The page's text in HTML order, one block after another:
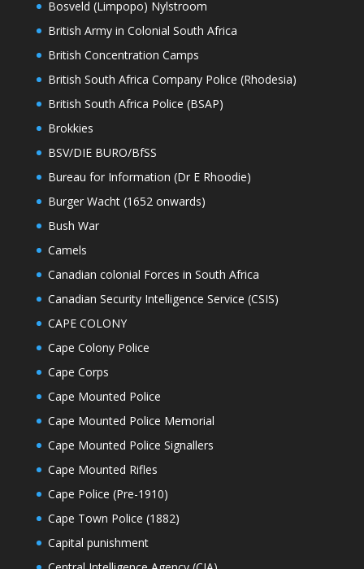
Bosveld (Limpopo) Nylstroom
British Army in Colonial South Africa
British Concentration Camps
British South Africa Company Police (Rhodesia)
British South Africa Police (BSAP)
Brokkies
BSV/DIE BURO/BfSS
Bureau for Information (Dr E Rhoodie)
Burger Wacht (1652 onwards)
Bush War
Camels
Canadian colonial Forces in South Africa
Canadian Security Intelligence Service (CSIS)
CAPE COLONY
Cape Colony Police
Cape Corps
Cape Mounted Police
Cape Mounted Police Memorial
Cape Mounted Police Signallers
Cape Mounted Rifles
Cape Police (Pre-1910)
Cape Town Police (1882)
Capital punishment